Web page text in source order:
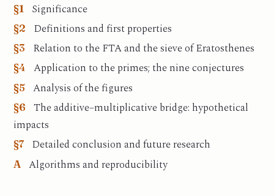
§1 Significance
§2 Definitions and first properties
§3 Relation to the FTA and the sieve of Eratosthenes
§4 Application to the primes; the nine conjectures
§5 Analysis of the figures
§6
The additive–multiplicative bridge: hypothetical
impacts
§7 Detailed conclusion and future research
A Algorithms and reproducibility